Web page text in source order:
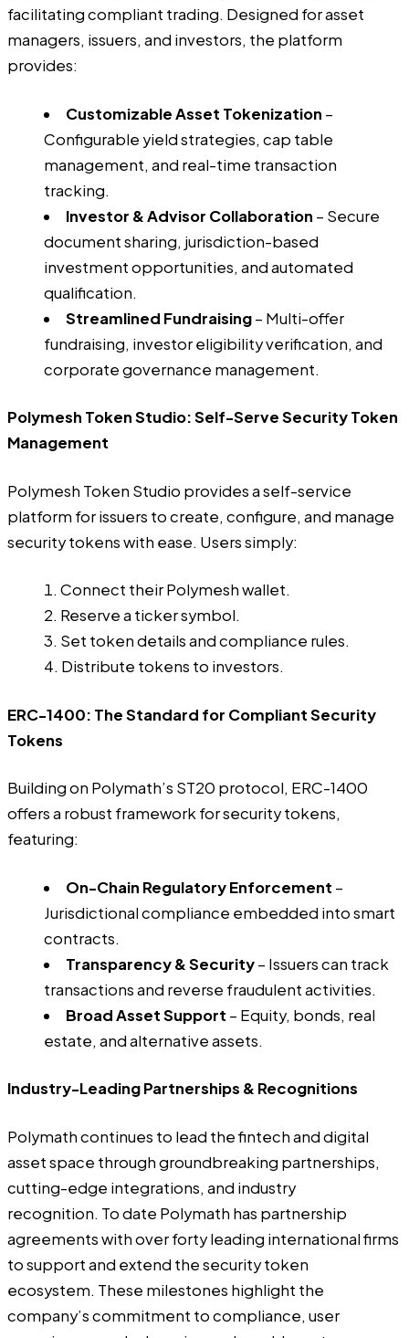
facilitating compliant trading. Designed for asset
managers, issuers, and investors, the platform
provides:
Customizable Asset Tokenization –
Configurable yield strategies, cap table
management, and real-time transaction
tracking.
Investor & Advisor Collaboration – Secure
document sharing, jurisdiction-based
investment opportunities, and automated
qualification.
Streamlined Fundraising– Multi-offer
fundraising, investor eligibility verification, and
corporate governance management.
Polymesh Token Studio: Self-Serve Security Token
Management
Polymesh Token Studio provides a self-service
platform for issuers to create, configure, and manage
security tokens with ease. Users simply:
Connect their Polymesh wallet.
Reserve a ticker symbol.
Set token details and compliance rules.
Distribute tokens to investors.
ERC-1400: The Standard for Compliant Security
Tokens
Building on Polymath’s ST20 protocol, ERC-1400
offers a robust framework for security tokens,
featuring:
On-Chain Regulatory Enforcement –
Jurisdictional compliance embedded into smart
contracts.
Transparency & Security– Issuers can track
transactions and reverse fraudulent activities.
Broad Asset Support – Equity, bonds, real
estate, and alternative assets.
Industry-Leading Partnerships & Recognitions
Polymath continues to lead the fintech and digital
asset space through groundbreaking partnerships,
cutting-edge integrations, and industry
recognition. To date Polymath has partnership
agreements with over forty leading international firms
to support and extend the security token
ecosystem. These milestones highlight the
company’s commitment to compliance, user